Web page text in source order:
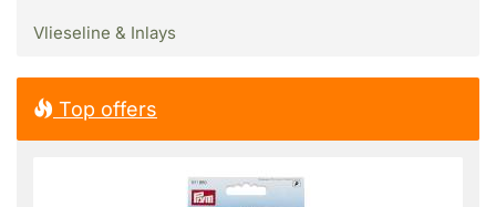
Vlieseline & Inlays
Top offers